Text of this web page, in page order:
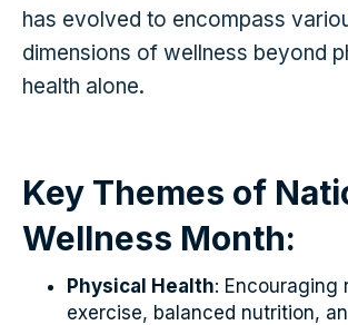
has evolved to encompass
dimensions of wellness beyond
health alone.
Key Themes of
Wellness Month:
Physical Health: Encouraging
exercise, balanced nutrition,